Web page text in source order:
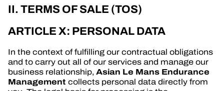
II. TERMS OF SALE (TOS)
ARTICLE X: PERSONAL DATA
In the context of fulfilling our contractual obligations
and to carry out all of our services and manage our
business relationship,Asian Le Mans Endurance
Management collects personal data directly from